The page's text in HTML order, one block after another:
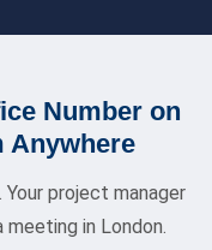
Number on
Anywhere
Your project manager
meeting in London.